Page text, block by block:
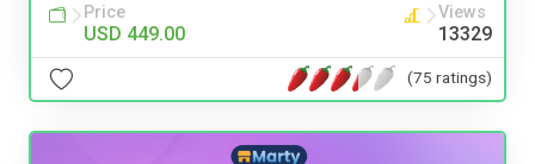
Price
USD 449.00
Views
13329
(75 ratings)